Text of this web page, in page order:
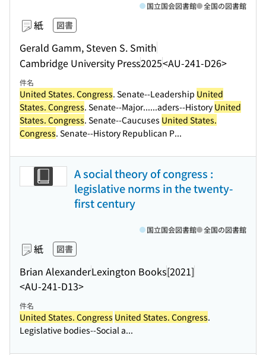
紙 図書
Gerald Gamm, Steven S. Smith
Cambridge University Press2025<AU-241-D26>
国立国会図書館 全国の図書館
件名
United States. Congress. Senate--Leadership United
States. Congress. Senate--Major......aders--History United
States. Congress. Senate--Caucuses United States.
Congress. Senate--History Republican P...
A social theory of congress :
legislative norms in the twenty-
first century
紙 図書
Brian AlexanderLexington Books[2021]
<AU-241-D13>
国立国会図書館 全国の図書館
件名
United States. Congress United States. Congress.
Legislative bodies--Social a...